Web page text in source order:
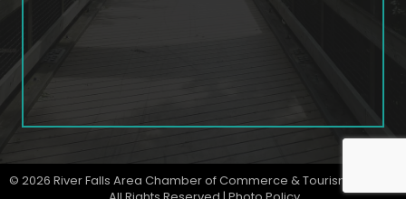
© 2026 River Falls Area Chamber of Commerce & Tourism Bureau.